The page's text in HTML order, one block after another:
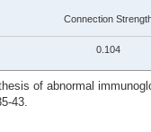
Connection
0.104
of abnormal
43.